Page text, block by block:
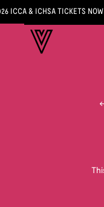
ICCA & ICHSA TICKETS